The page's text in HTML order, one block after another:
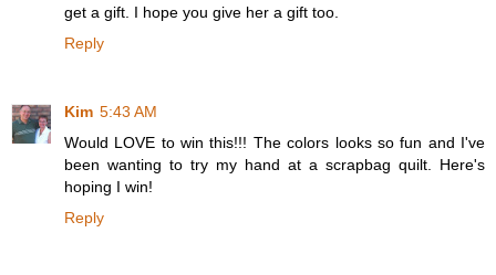
get a gift. I hope you give her a gift too.
Reply
Kim 5:43 AM
Would LOVE to win this!!! The colors looks so fun and I've
been wanting to try my hand at a scrapbag quilt. Here's
hoping I win!
Reply